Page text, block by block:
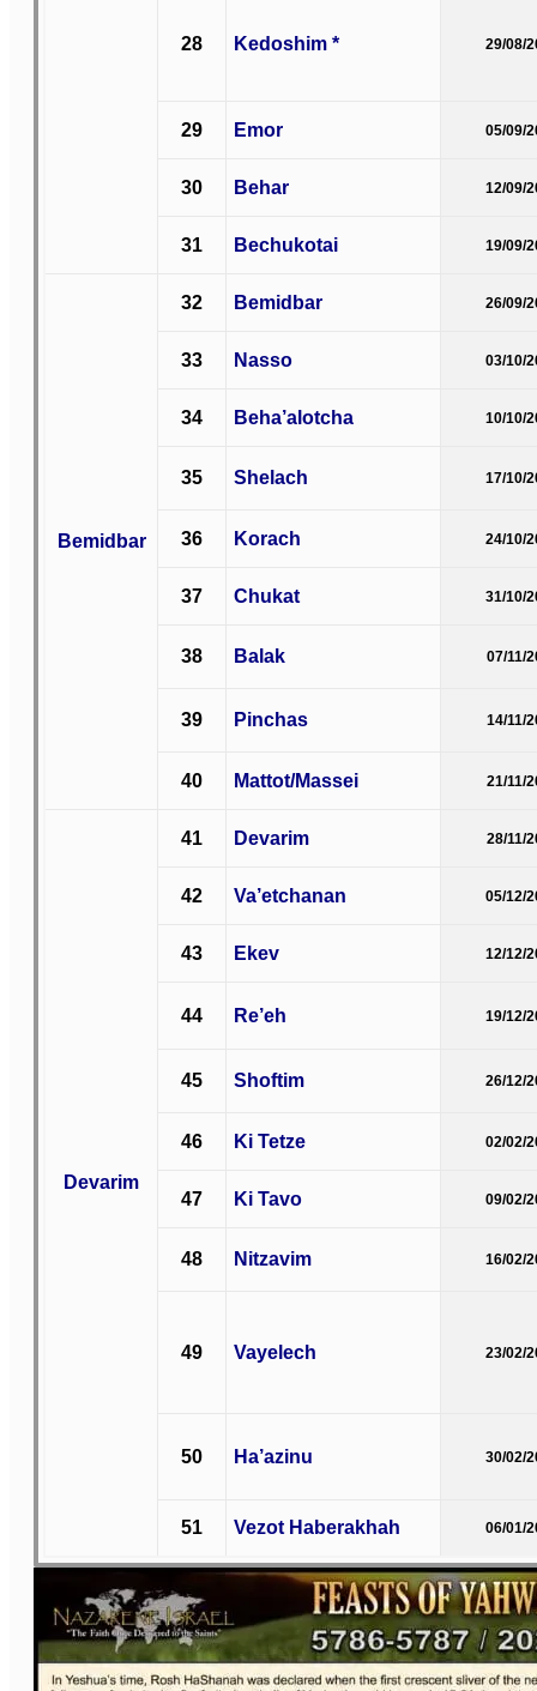
28 Kedoshim * 29/08/
29 Emor 05/09/
30 Behar 12/09/
31 Bechukotai 19/09/
Bemidbar
32 Bemidbar 26/09/
33 Nasso 03/10/
34 Beha’alotcha 10/10/
35 Shelach 17/10/
36 Korach 24/10/
37 Chukat 31/10/
38 Balak 07/11/
39 Pinchas 14/11/
40 Mattot/Massei 21/11/
Devarim
41 Devarim 28/11/
42 Va’etchanan 05/12/
43 Ekev 12/12/
44 Re’eh 19/12/
45 Shoftim 26/12/
46 Ki Tetze 02/02/
47 Ki Tavo 09/02/
48 Nitzavim 16/02/
49 Vayelech 23/02/
50 Ha’azinu 30/02/
51 Vezot Haberakhah 06/01/